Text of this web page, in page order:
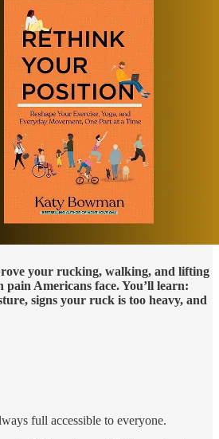
your rucking, walking, and lifting
pain Americans face. You’ll learn:
signs your ruck is too heavy, and
full accessible to everyone.